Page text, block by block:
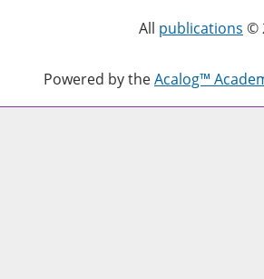
All publications ©
Powered by theAcalog™